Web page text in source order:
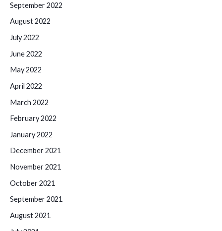
September 2022
August 2022
July 2022
June 2022
May 2022
April 2022
March 2022
February 2022
January 2022
December 2021
November 2021
October 2021
September 2021
August 2021